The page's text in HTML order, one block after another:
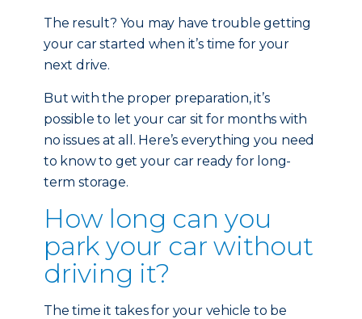
The result? You may have trouble getting
your car started when it’s time for your
next drive.
But with the proper preparation, it’s
possible to let your car sit for months with
no issues at all. Here’s everything you need
to know to get your car ready for long-
term storage.
How long can you
park your car without
driving it?
The time it takes for your vehicle to be